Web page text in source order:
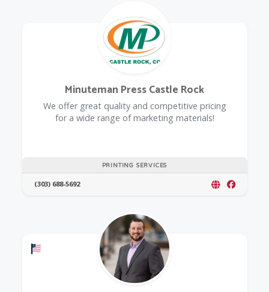
PRINTING SERVICES
Minuteman Press Castle Rock
We offer great quality and competitive pricing
for a wide range of marketing materials!
(303) 688-5692
Offers a Military Discount